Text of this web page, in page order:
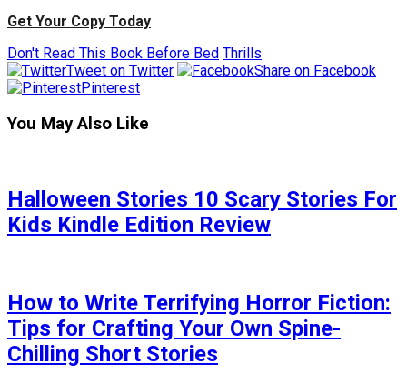
Get Your Copy Today
Don't Read This Book Before Bed Thrills
Tweet on Twitter
Share on Facebook
Pinterest
You May Also Like
Halloween Stories 10 Scary Stories For
Kids Kindle Edition Review
How to Write Terrifying Horror Fiction:
Tips for Crafting Your Own Spine-
Chilling Short Stories